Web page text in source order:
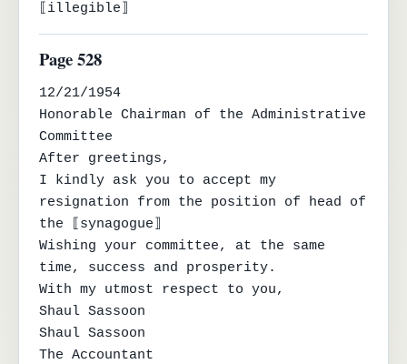
⟦illegible⟧
Page 528
12/21/1954
Honorable Chairman of the Administrative
Committee
After greetings,
I kindly ask you to accept my
resignation from the position of head of
the ⟦synagogue⟧
Wishing your committee, at the same
time, success and prosperity.
With my utmost respect to you,
Shaul Sassoon
Shaul Sassoon
The Accountant